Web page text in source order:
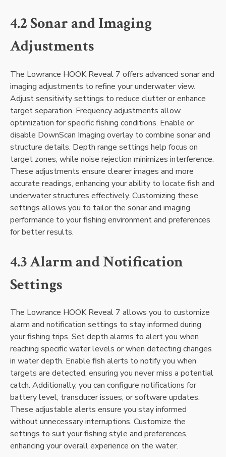
4.2 Sonar and Imaging
Adjustments
The Lowrance HOOK Reveal 7 offers advanced sonar and
imaging adjustments to refine your underwater view.
Adjust sensitivity settings to reduce clutter or enhance
target separation. Frequency adjustments allow
optimization for specific fishing conditions. Enable or
disable DownScan Imaging overlay to combine sonar and
structure details. Depth range settings help focus on
target zones‚ while noise rejection minimizes interference.
These adjustments ensure clearer images and more
accurate readings‚ enhancing your ability to locate fish and
underwater structures effectively. Customizing these
settings allows you to tailor the sonar and imaging
performance to your fishing environment and preferences
for better results.
4.3 Alarm and Notification
Settings
The Lowrance HOOK Reveal 7 allows you to customize
alarm and notification settings to stay informed during
your fishing trips. Set depth alarms to alert you when
reaching specific water levels or when detecting changes
in water depth. Enable fish alerts to notify you when
targets are detected‚ ensuring you never miss a potential
catch. Additionally‚ you can configure notifications for
battery level‚ transducer issues‚ or software updates.
These adjustable alerts ensure you stay informed
without unnecessary interruptions. Customize the
settings to suit your fishing style and preferences‚
enhancing your overall experience on the water.